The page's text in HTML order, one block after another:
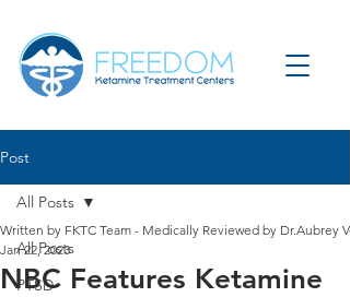
Post
All Posts
PTSD
All Posts
NBC Features Ketamine
Written by FKTC Team - Medically Reviewed by Dr.Aubrey
Jan 22, 2023